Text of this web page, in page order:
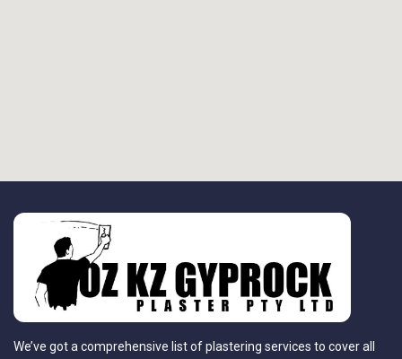
We’ve got a comprehensive list of plastering services to cover all